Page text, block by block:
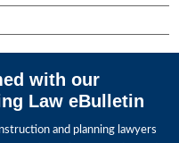
with our
Law eBulletin
and planning lawyers